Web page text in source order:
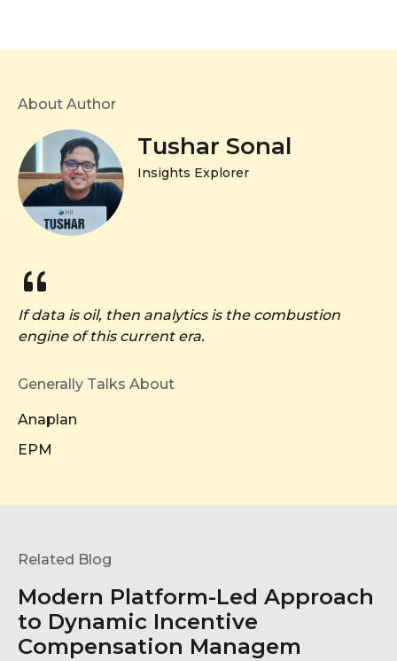
About Author
Tushar Sonal
Insights Explorer
If data is oil, then analytics is the combustion
engine of this current era.
Generally Talks About
Anaplan
EPM
Related Blog
Modern Platform-Led Approach
to Dynamic Incentive
Compensation Managem